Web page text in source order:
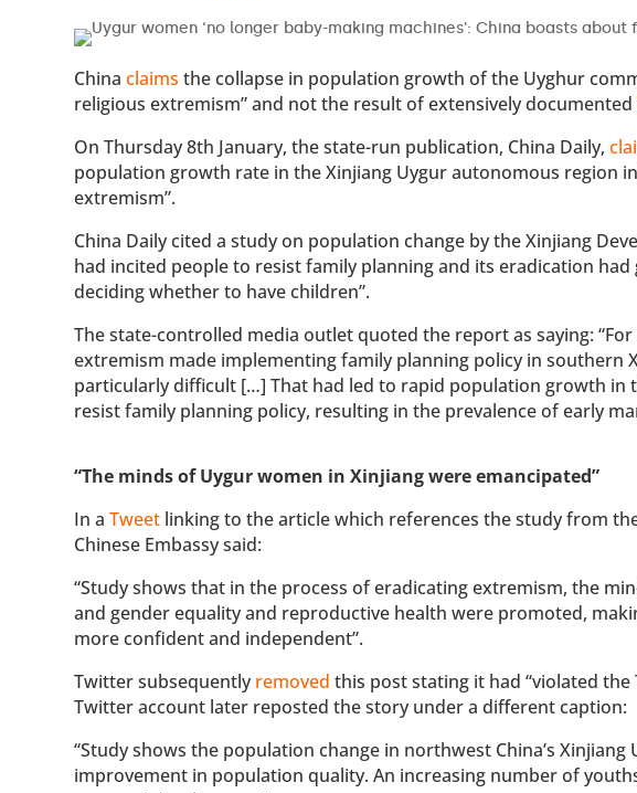
Chinaclaims the collapse in population growth of the Uyghur
religious extremism” and not the result of extensively documented
On Thursday 8th January, the state-run publication, China Daily,
population growth rate in the Xinjiang Uygur autonomous region
extremism”.
China Daily cited a study on population change by the Xinjiang
had incited people to resist family planning and its eradication
deciding whether to have children”.
The state-controlled media outlet quoted the report as saying:
extremism made implementing family planning policy in southern
particularly difficult […] That had led to rapid population growth in
resist family planning policy, resulting in the prevalence of early
“The minds of Uygur women in Xinjiang were emancipated”
In aTweet linking to the article which references the study from
Chinese Embassy said:
“Study shows that in the process of eradicating extremism, the
and gender equality and reproductive health were promoted,
more confident and independent”.
Twitter subsequentlyremoved this post stating it had “violated the
Twitter account later reposted the story under a different caption:
“Study shows the population change in northwest China’s
improvement in population quality. An increasing number of